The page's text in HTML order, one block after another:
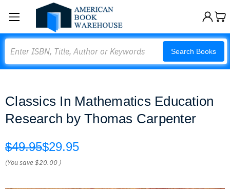
Search Books
Classics In Mathematics Education
Research by Thomas Carpenter
$49.95$29.95
(You save$20.00 )